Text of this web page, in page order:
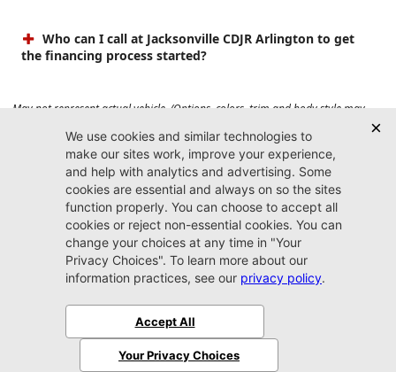
Who can I call at Jacksonville CDJR Arlington to get
the financing process started?
May not represent actual vehicle. (Options, colors, trim and body style may
vary). Prices do not include tax, tag, title, $899 dealer fee and $199 electronic
registration filing fee. Max payload/towing estimate ratings shown. Additional
options, equipment, passengers, and cargo weight may affect payload/towing
weights. See dealer for details.
Jacksonville CDJR
Arlington
(904) 414-4746
9600 Atlantic Blvd.
Jacksonville, FL 32225
SitemapPrivacy Policy
© 2026 Jacksonville CDJR Arlington